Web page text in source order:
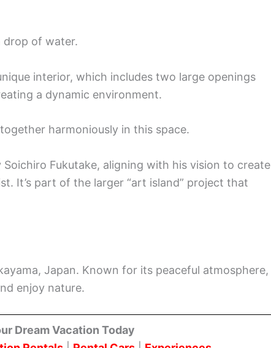
drop of water.
interior, which includes two large openings
a dynamic environment.
harmoniously in this space.
Fukutake, aligning with his vision to create
It’s part of the larger “art island” project that
Japan. Known for its peaceful atmosphere,
enjoy nature.
Dream Vacation Today